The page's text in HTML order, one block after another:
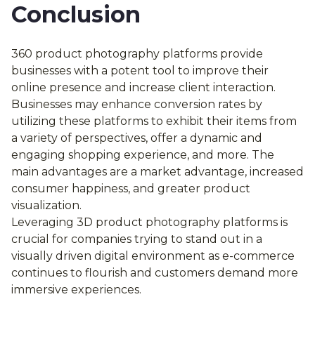
Conclusion
360 product photography platforms provide
businesses with a potent tool to improve their
online presence and increase client interaction.
Businesses may enhance conversion rates by
utilizing these platforms to exhibit their items from
a variety of perspectives, offer a dynamic and
engaging shopping experience, and more. The
main advantages are a market advantage, increased
consumer happiness, and greater product
visualization.
Leveraging 3D product photography platforms is
crucial for companies trying to stand out in a
visually driven digital environment as e-commerce
continues to flourish and customers demand more
immersive experiences.